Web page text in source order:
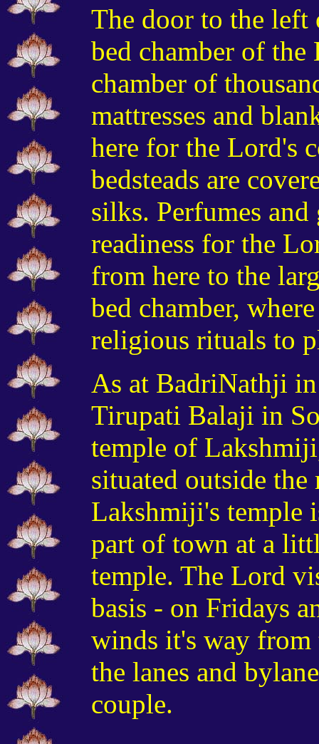
The door to the left
bed chamber of
chamber of
mattresses and
here for the Lord's
bedsteads are
silks. Perfumes
readiness for the
from here to the
bed chamber,
religious rituals to
As at BadriNathji
Tirupati Balaji in
temple of
situated outside the
Lakshmiji's temple
part of town at a
temple. The Lord
basis - on Fridays
winds it's way from
the lanes and
couple.